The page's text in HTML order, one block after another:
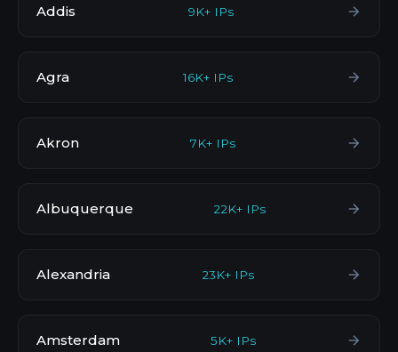
Addis 9K+ IPs
Agra 16K+ IPs
Akron 7K+ IPs
Albuquerque 22K+ IPs
Alexandria 23K+ IPs
Amsterdam 5K+ IPs